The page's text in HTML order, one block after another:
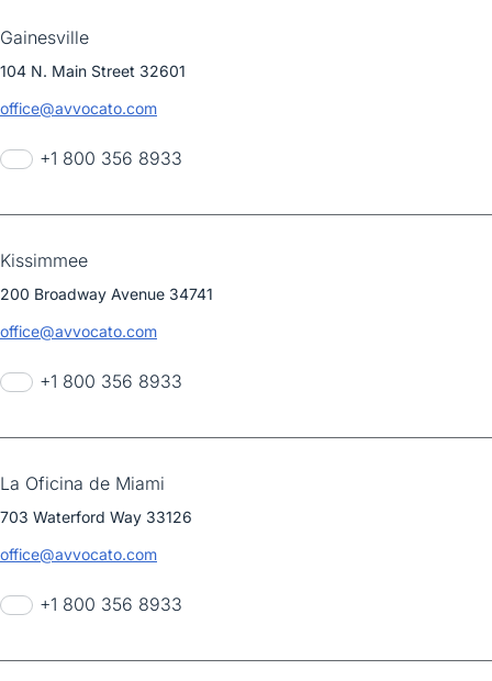
Gainesville
104 N. Main Street 32601
office@avvocato.com
+1 800 356 8933
Kissimmee
200 Broadway Avenue 34741
office@avvocato.com
+1 800 356 8933
La Oficina de Miami
703 Waterford Way 33126
office@avvocato.com
+1 800 356 8933